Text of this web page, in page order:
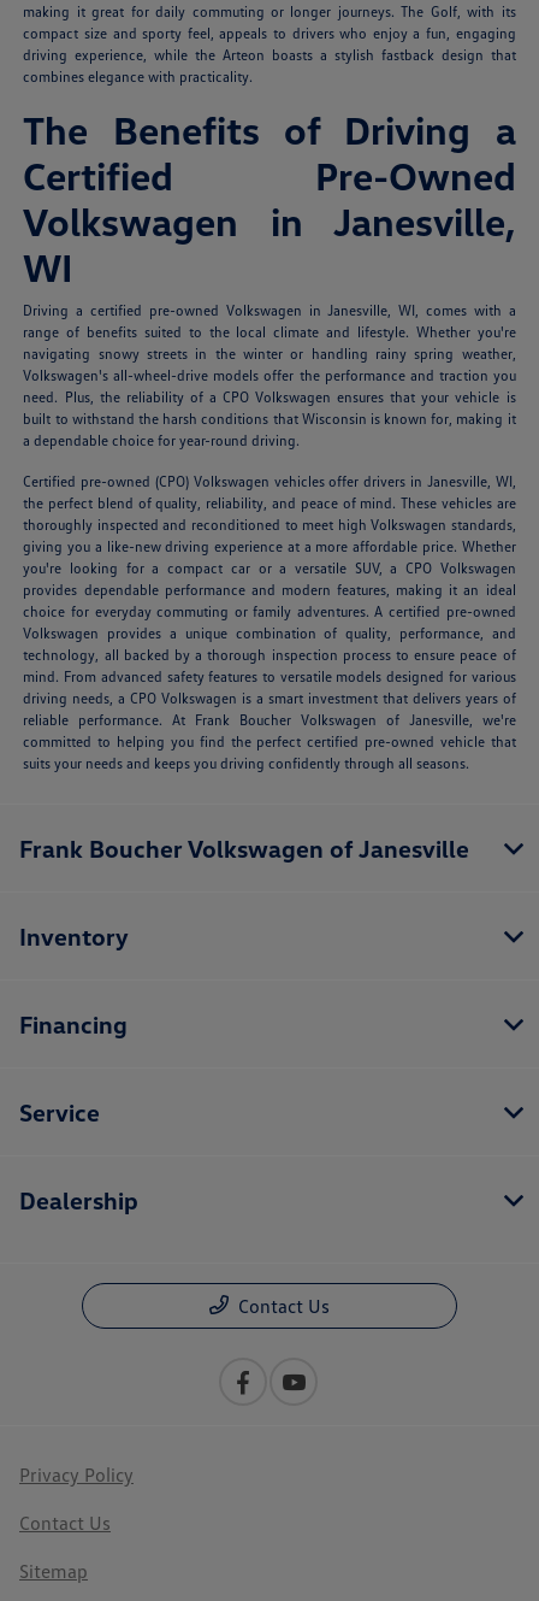
making it great for daily commuting or longer journeys. The Golf, with its
compact size and sporty feel, appeals to drivers who enjoy a fun, engaging
driving experience, while the Arteon boasts a stylish fastback design that
combines elegance with practicality.
The Benefits of Driving a
Certified Pre-Owned
Volkswagen in Janesville,
WI
Driving a certified pre-owned Volkswagen in Janesville, WI, comes with a
range of benefits suited to the local climate and lifestyle. Whether you're
navigating snowy streets in the winter or handling rainy spring weather,
Volkswagen's all-wheel-drive models offer the performance and traction you
need. Plus, the reliability of a CPO Volkswagen ensures that your vehicle is
built to withstand the harsh conditions that Wisconsin is known for, making it
a dependable choice for year-round driving.
Certified pre-owned (CPO) Volkswagen vehicles offer drivers in Janesville, WI,
the perfect blend of quality, reliability, and peace of mind. These vehicles are
thoroughly inspected and reconditioned to meet high Volkswagen standards,
giving you a like-new driving experience at a more affordable price. Whether
you're looking for a compact car or a versatile SUV, a CPO Volkswagen
provides dependable performance and modern features, making it an ideal
choice for everyday commuting or family adventures. A certified pre-owned
Volkswagen provides a unique combination of quality, performance, and
technology, all backed by a thorough inspection process to ensure peace of
mind. From advanced safety features to versatile models designed for various
driving needs, a CPO Volkswagen is a smart investment that delivers years of
reliable performance. At Frank Boucher Volkswagen of Janesville, we're
committed to helping you find the perfect certified pre-owned vehicle that
suits your needs and keeps you driving confidently through all seasons.
Frank Boucher Volkswagen of Janesville
Inventory
Financing
Service
Dealership
Contact Us
Privacy Policy
Contact Us
Sitemap